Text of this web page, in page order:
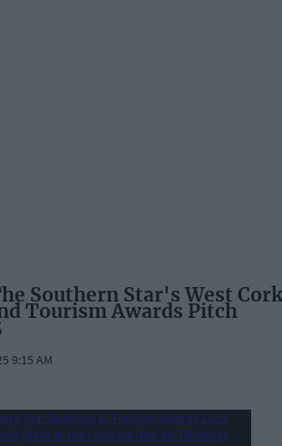
Southern Star's West Cork
Tourism Awards Pitch
9:15 AM